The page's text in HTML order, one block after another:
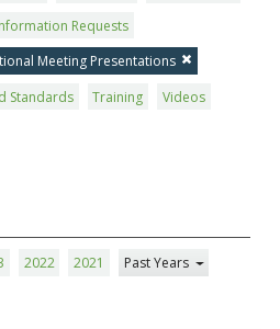
Requests
Meeting Presentations
Standards Training
Videos
2022 2021 Past Years